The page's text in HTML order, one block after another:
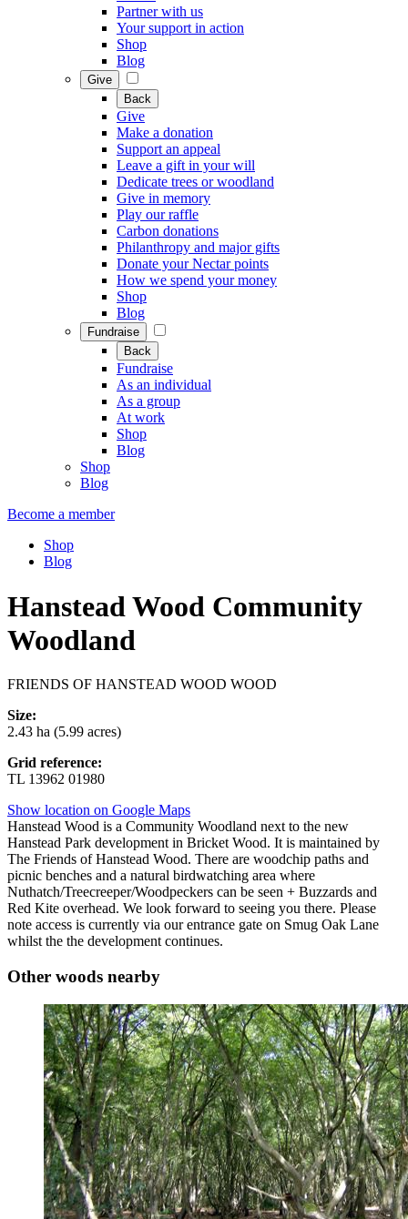
Partner with us
Your support in action
Shop
Blog
Give
Back
Give
Make a donation
Support an appeal
Leave a gift in your will
Dedicate trees or woodland
Give in memory
Play our raffle
Carbon donations
Philanthropy and major gifts
Donate your Nectar points
How we spend your money
Shop
Blog
Fundraise
Back
Fundraise
As an individual
As a group
At work
Shop
Blog
Shop
Blog
Become a member
Shop
Blog
Hanstead Wood Community
Woodland
FRIENDS OF HANSTEAD WOOD WOOD
Size:
2.43 ha (5.99 acres)
Grid reference:
TL 13962 01980
Show location on Google Maps
Hanstead Wood is a Community Woodland next to the new
Hanstead Park development in Bricket Wood. It is maintained by
The Friends of Hanstead Wood. There are woodchip paths and
picnic benches and a natural birdwatching area where
Nuthatch/Treecreeper/Woodpeckers can be seen + Buzzards and
Red Kite overhead. We look forward to seeing you there. Please
note access is currently via our entrance gate on Smug Oak Lane
whilst the the development continues.
Other woods nearby